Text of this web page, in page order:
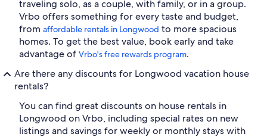
traveling solo, as a couple, with family, or in a group.
Vrbo offers something for every taste and budget,
from affordable rentals in Longwood to more spacious
homes. To get the best value, book early and take
advantage of Vrbo's free rewards program.
Are there any discounts for Longwood vacation house
rentals?
You can find great discounts on house rentals in
Longwood on Vrbo, including special rates on new
listings and savings for weekly or monthly stays with